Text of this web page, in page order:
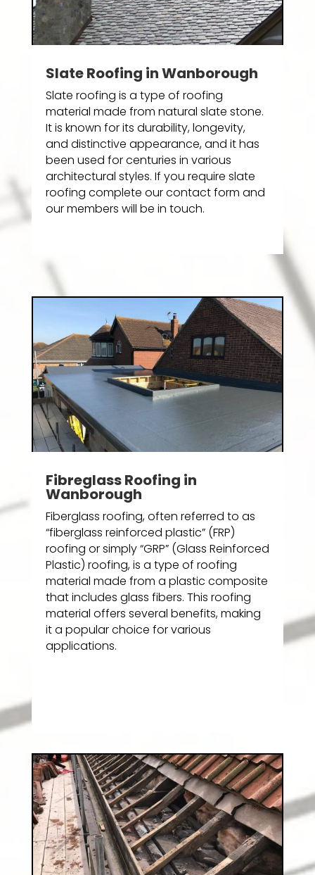
Slate Roofing in Wanborough
Slate roofing is a type of roofing
material made from natural slate stone.
It is known for its durability, longevity,
and distinctive appearance, and it has
been used for centuries in various
architectural styles. If you require slate
roofing complete our contact form and
our members will be in touch.
Fibreglass Roofing in
Wanborough
Fiberglass roofing, often referred to as
“fiberglass reinforced plastic” (FRP)
roofing or simply “GRP” (Glass Reinforced
Plastic) roofing, is a type of roofing
material made from a plastic composite
that includes glass fibers. This roofing
material offers several benefits, making
it a popular choice for various
applications.